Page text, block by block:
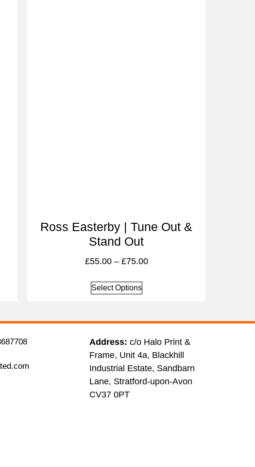
Ross Easterby | Tune Out &
Stand Out
£55.00 – £75.00
Select Options
Address: c/o Halo Print &
Frame, Unit 4a, Blackhill
Industrial Estate, Sandbarn
Lane, Stratford-upon-Avon
CV37 0PT